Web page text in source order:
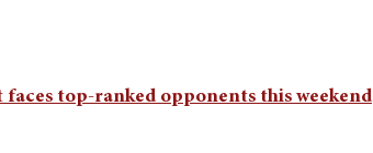
top-ranked opponents this weekend